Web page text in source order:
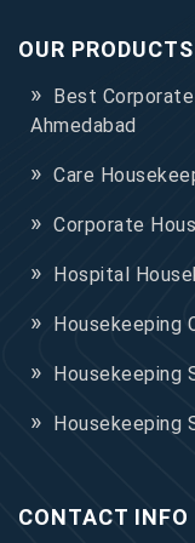
OUR PRODUCTS
Best
Ahmedabad
Care
Corporate
Hospital
Housekeeping
Housekeeping
Housekeeping
CONTACT INFO